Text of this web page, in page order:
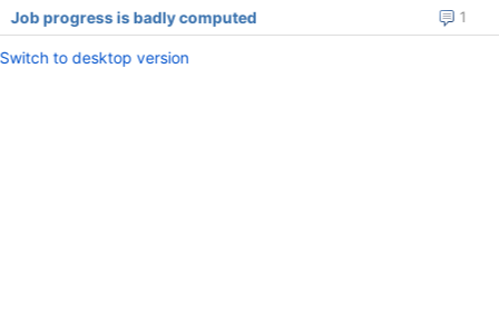
1
Job progress is badly computed
Switch to desktop version